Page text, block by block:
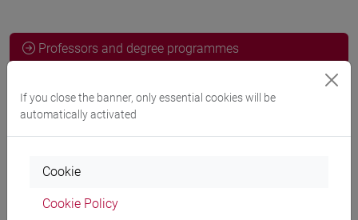
Professors and degree programmes
Professors
If you close the banner, only essential cookies will be
automatically activated
Cookie
Cookie Policy